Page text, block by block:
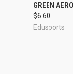
GREEN
$6.60
Edusports